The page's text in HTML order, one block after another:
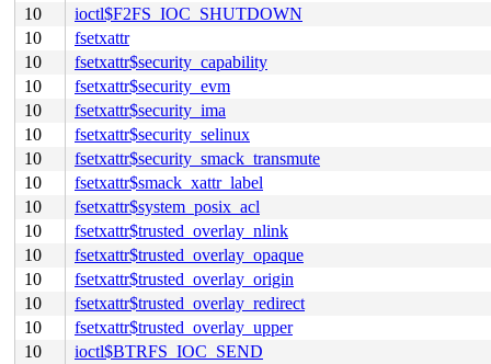
10
ioctl$F2FS_IOC_SHUTDOWN
10
fsetxattr
10
fsetxattr$security_capability
10
fsetxattr$security_evm
10
fsetxattr$security_ima
10
fsetxattr$security_selinux
10
fsetxattr$security_smack_transmute
10
fsetxattr$smack_xattr_label
10
fsetxattr$system_posix_acl
10
fsetxattr$trusted_overlay_nlink
10
fsetxattr$trusted_overlay_opaque
10
fsetxattr$trusted_overlay_origin
10
fsetxattr$trusted_overlay_redirect
10
fsetxattr$trusted_overlay_upper
10
ioctl$BTRFS_IOC_SEND